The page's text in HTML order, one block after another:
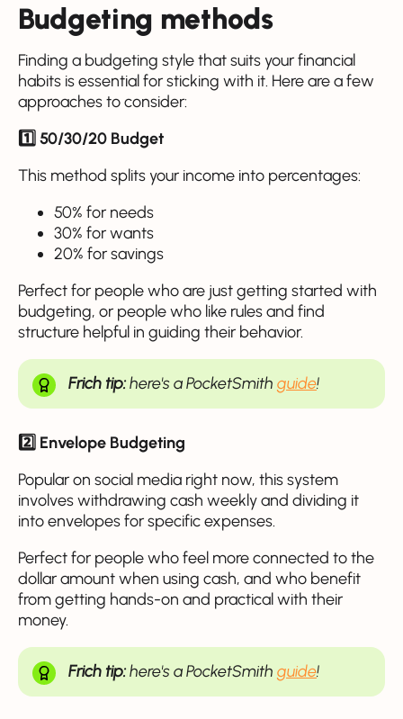
Budgeting methods
Finding a budgeting style that suits your financial
habits is essential for sticking with it. Here are a few
approaches to consider:
1️⃣ 50/30/20 Budget
This method splits your income into percentages:
50% for needs
30% for wants
20% for savings
Perfect for people who are just getting started with
budgeting, or people who like rules and find
structure helpful in guiding their behavior.
Frich tip:here's a PocketSmith guide!
2️⃣ Envelope Budgeting
Popular on social media right now, this system
involves withdrawing cash weekly and dividing it
into envelopes for specific expenses.
Perfect for people who feel more connected to the
dollar amount when using cash, and who benefit
from getting hands-on and practical with their
money.
Frich tip:here's a PocketSmith guide!